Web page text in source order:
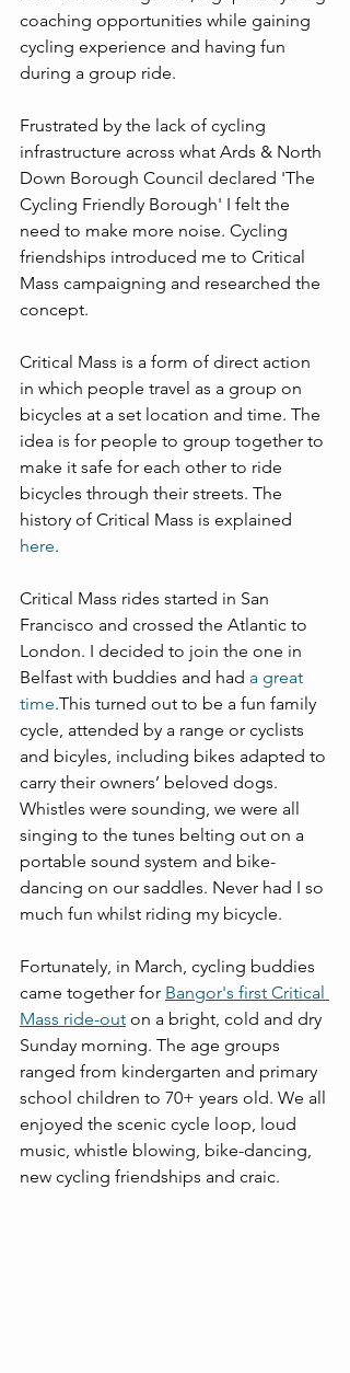
coaching opportunities while gaining
cycling experience and having fun
during a group ride.
Frustrated by the lack of cycling
infrastructure across what Ards & North
Down Borough Council declared 'The
Cycling Friendly Borough' I felt the
need to make more noise. Cycling
friendships introduced me to Critical
Mass campaigning and researched the
concept.
Critical Mass is a form of direct action
in which people travel as a group on
bicycles at a set location and time. The
idea is for people to group together to
make it safe for each other to ride
bicycles through their streets. The
history of Critical Mass is explained
here.
Critical Mass rides started in San
Francisco and crossed the Atlantic to
London. I decided to join the one in
Belfast with buddies and had a great
time.This turned out to be a fun family
cycle, attended by a range or cyclists
and bicyles, including bikes adapted to
carry their owners’ beloved dogs.
Whistles were sounding, we were all
singing to the tunes belting out on a
portable sound system and bike-
dancing on our saddles. Never had I so
much fun whilst riding my bicycle.
Fortunately, in March, cycling buddies
came together for Bangor's first Critical
Mass ride-out on a bright, cold and dry
Sunday morning. The age groups
ranged from kindergarten and primary
school children to 70+ years old. We all
enjoyed the scenic cycle loop, loud
music, whistle blowing, bike-dancing,
new cycling friendships and craic.